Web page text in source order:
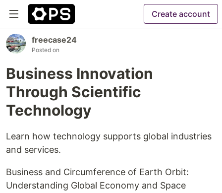
Create account
freecase24
Posted on
Business Innovation
Through Scientific
Technology
Learn how technology supports global industries
and services.
Business and Circumference of Earth Orbit:
Understanding Global Economy and Space